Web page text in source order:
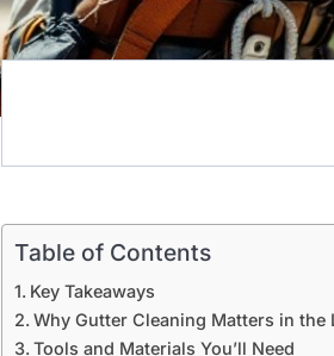
Table of Contents
Key Takeaways
Why Gutter Cleaning Matters in the
Tools and Materials You’ll Need